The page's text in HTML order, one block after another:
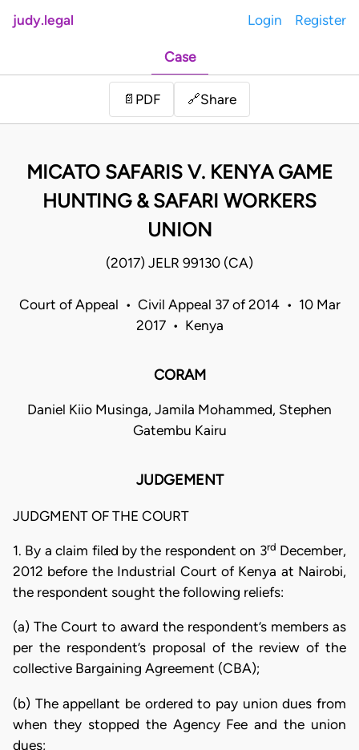
judy.legal Login Register
Case
📄 PDF 🔗Share
MICATO SAFARIS V. KENYA GAME
HUNTING & SAFARI WORKERS
UNION
(2017) JELR 99130 (CA)
Court of Appeal • Civil Appeal 37 of 2014 • 10 Mar
2017 • Kenya
CORAM
Daniel Kiio Musinga, Jamila Mohammed, Stephen
Gatembu Kairu
JUDGEMENT
JUDGMENT OF THE COURT
1. By a claim filed by the respondent on 3rd December,
2012 before the Industrial Court of Kenya at Nairobi,
the respondent sought the following reliefs:
(a) The Court to award the respondent’s members as
per the respondent’s proposal of the review of the
collective Bargaining Agreement (CBA);
(b) The appellant be ordered to pay union dues from
when they stopped the Agency Fee and the union
dues;